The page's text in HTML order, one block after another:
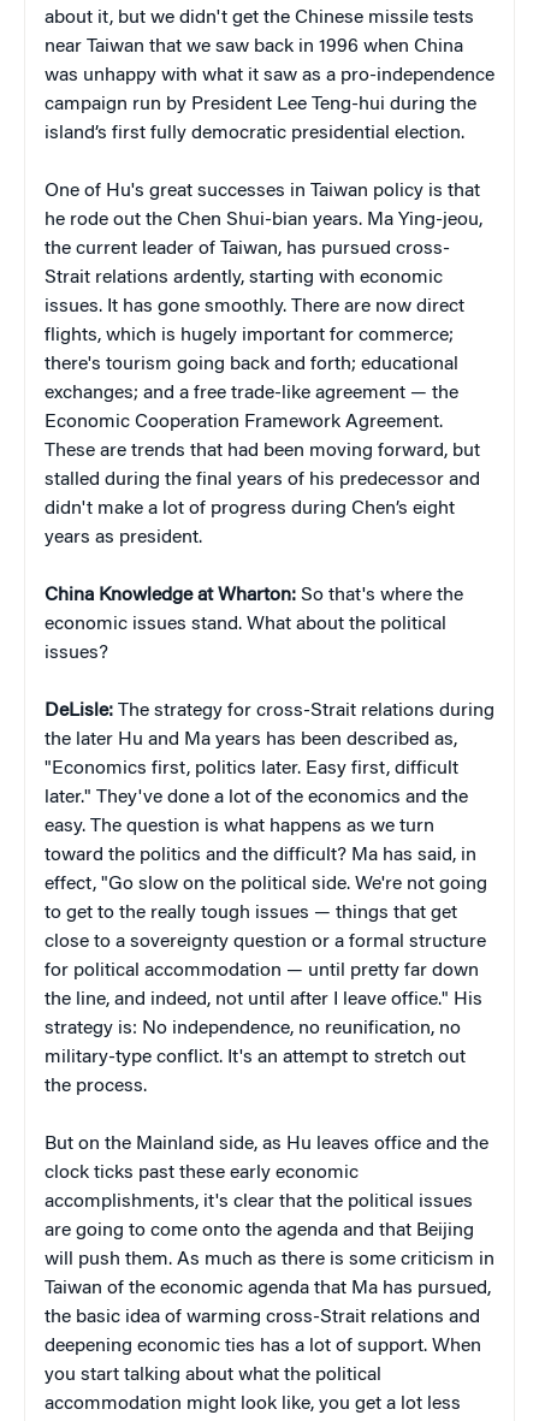
about it, but we didn't get the Chinese missile tests
near Taiwan that we saw back in 1996 when China
was unhappy with what it saw as a pro-independence
campaign run by President Lee Teng-hui during the
island’s first fully democratic presidential election.
One of Hu's great successes in Taiwan policy is that
he rode out the Chen Shui-bian years. Ma Ying-jeou,
the current leader of Taiwan, has pursued cross-
Strait relations ardently, starting with economic
issues. It has gone smoothly. There are now direct
flights, which is hugely important for commerce;
there's tourism going back and forth; educational
exchanges; and a free trade-like agreement — the
Economic Cooperation Framework Agreement.
These are trends that had been moving forward, but
stalled during the final years of his predecessor and
didn't make a lot of progress during Chen’s eight
years as president.
China Knowledge at Wharton: So that's where the
economic issues stand. What about the political
issues?
DeLisle: The strategy for cross-Strait relations during
the later Hu and Ma years has been described as,
"Economics first, politics later. Easy first, difficult
later." They've done a lot of the economics and the
easy. The question is what happens as we turn
toward the politics and the difficult? Ma has said, in
effect, "Go slow on the political side. We're not going
to get to the really tough issues — things that get
close to a sovereignty question or a formal structure
for political accommodation — until pretty far down
the line, and indeed, not until after I leave office." His
strategy is: No independence, no reunification, no
military-type conflict. It's an attempt to stretch out
the process.
But on the Mainland side, as Hu leaves office and the
clock ticks past these early economic
accomplishments, it's clear that the political issues
are going to come onto the agenda and that Beijing
will push them. As much as there is some criticism in
Taiwan of the economic agenda that Ma has pursued,
the basic idea of warming cross-Strait relations and
deepening economic ties has a lot of support. When
you start talking about what the political
accommodation might look like, you get a lot less